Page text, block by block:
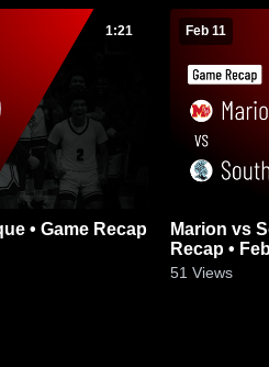
1:21 Feb 11
Marion vs South Tama County • Game
Recap •
51 Views